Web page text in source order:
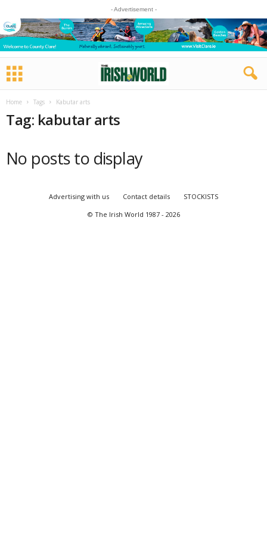
- Advertisement -
Home Tags Kabutar arts
Tag: kabutar arts
No posts to display
Advertising with us Contact details
STOCKISTS
© The Irish World 1987 - 2026